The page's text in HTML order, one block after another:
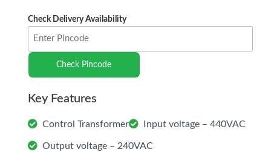
Check Pincode
Control Transformer Input voltage – 440VAC
Output voltage – 240VAC